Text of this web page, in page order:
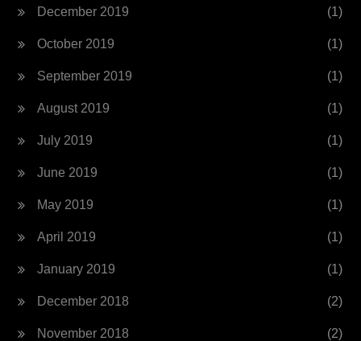
December 2019 (1)
October 2019 (1)
September 2019 (1)
August 2019 (1)
July 2019 (1)
June 2019 (1)
May 2019 (1)
April 2019 (1)
January 2019 (1)
December 2018 (2)
November 2018 (2)